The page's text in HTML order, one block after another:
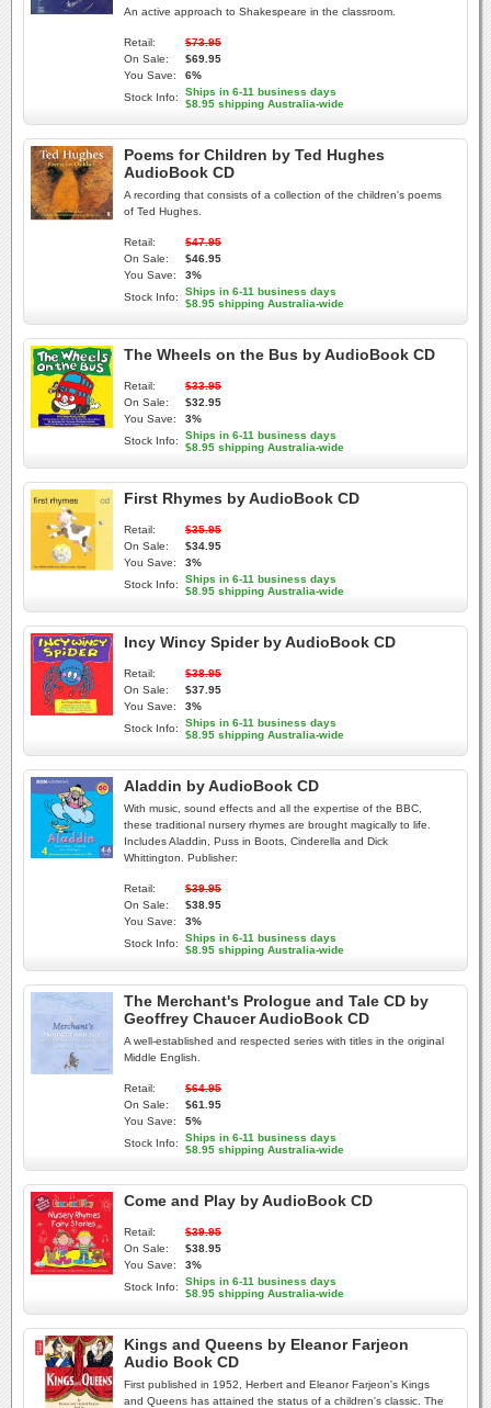
An active approach to Shakespeare in the classroom.
Retail:
$73.95
On Sale:
$69.95
You Save:
6%
Stock Info:
Ships in 6-11 business days
$8.95 shipping Australia-wide
Poems for Children by Ted Hughes
AudioBook CD
A recording that consists of a collection of the children's poems
of Ted Hughes.
Retail:
$47.95
On Sale:
$46.95
You Save:
3%
Stock Info:
Ships in 6-11 business days
$8.95 shipping Australia-wide
The Wheels on the Bus by AudioBook CD
Retail:
$33.95
On Sale:
$32.95
You Save:
3%
Stock Info:
Ships in 6-11 business days
$8.95 shipping Australia-wide
First Rhymes by AudioBook CD
Retail:
$35.95
On Sale:
$34.95
You Save:
3%
Stock Info:
Ships in 6-11 business days
$8.95 shipping Australia-wide
Incy Wincy Spider by AudioBook CD
Retail:
$38.95
On Sale:
$37.95
You Save:
3%
Stock Info:
Ships in 6-11 business days
$8.95 shipping Australia-wide
Aladdin by AudioBook CD
With music, sound effects and all the expertise of the BBC,
these traditional nursery rhymes are brought magically to life.
Includes Aladdin, Puss in Boots, Cinderella and Dick
Whittington. Publisher:
Retail:
$39.95
On Sale:
$38.95
You Save:
3%
Stock Info:
Ships in 6-11 business days
$8.95 shipping Australia-wide
The Merchant's Prologue and Tale CD by
Geoffrey Chaucer AudioBook CD
A well-established and respected series with titles in the original
Middle English.
Retail:
$64.95
On Sale:
$61.95
You Save:
5%
Stock Info:
Ships in 6-11 business days
$8.95 shipping Australia-wide
Come and Play by AudioBook CD
Retail:
$39.95
On Sale:
$38.95
You Save:
3%
Stock Info:
Ships in 6-11 business days
$8.95 shipping Australia-wide
Kings and Queens by Eleanor Farjeon
Audio Book CD
First published in 1952, Herbert and Eleanor Farjeon's Kings
and Queens has attained the status of a children's classic. The